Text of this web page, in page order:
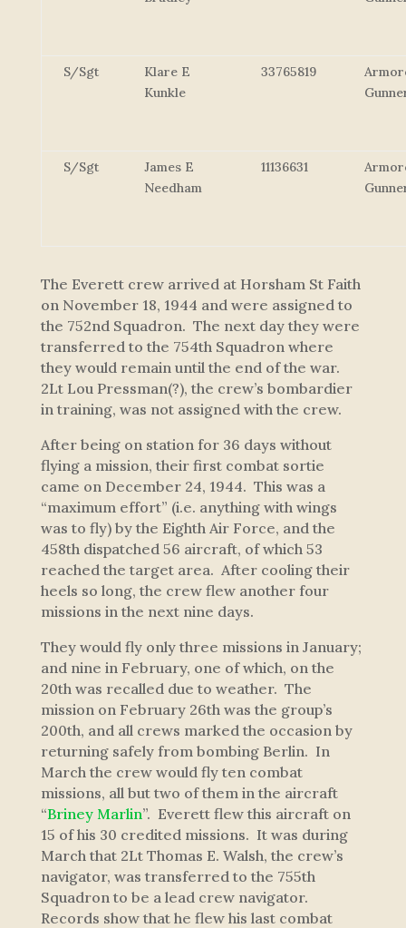
S/Sgt
Klare E
Kunkle
33765819
S/Sgt
James E
Needham
11136631
The Everett crew arrived at Horsham St Faith
on November 18, 1944 and were assigned to
the 752nd Squadron. The next day they were
transferred to the 754th Squadron where
they would remain until the end of the war.
2Lt Lou Pressman(?), the crew’s bombardier
in training, was not assigned with the crew.
After being on station for 36 days without
flying a mission, their first combat sortie
came on December 24, 1944. This was a
“maximum effort” (i.e. anything with wings
was to fly) by the Eighth Air Force, and the
458th dispatched 56 aircraft, of which 53
reached the target area. After cooling their
heels so long, the crew flew another four
missions in the next nine days.
They would fly only three missions in January;
and nine in February, one of which, on the
20th was recalled due to weather. The
mission on February 26th was the group’s
200th, and all crews marked the occasion by
returning safely from bombing Berlin. In
March the crew would fly ten combat
missions, all but two of them in the aircraft
“Briney Marlin”. Everett flew this aircraft on
15 of his 30 credited missions. It was during
March that 2Lt Thomas E. Walsh, the crew’s
navigator, was transferred to the 755th
Squadron to be a lead crew navigator.
Records show that he flew his last combat